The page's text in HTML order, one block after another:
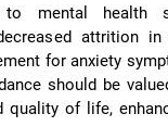
mental health
attrition in
for anxiety
should be
of life,